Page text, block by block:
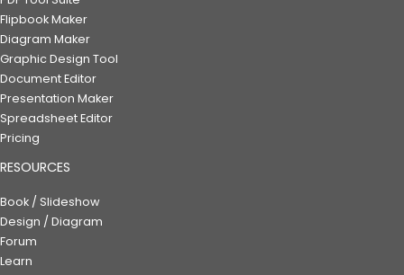
Flipbook Maker
Diagram Maker
Graphic Design Tool
Document Editor
Presentation Maker
Spreadsheet Editor
Pricing
RESOURCES
Book / Slideshow
Design / Diagram
Forum
Learn